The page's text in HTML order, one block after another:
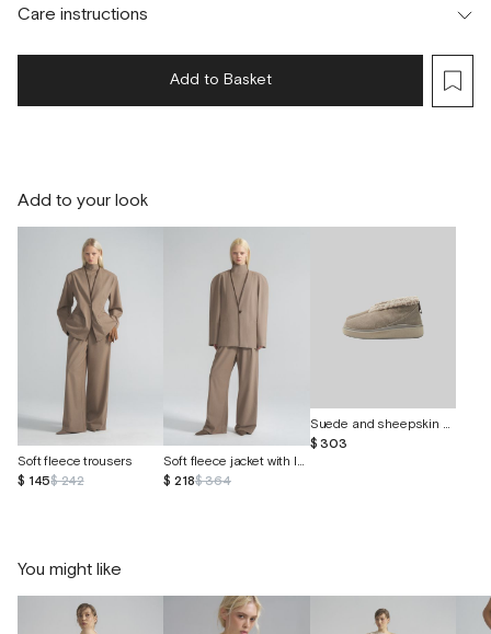
г. Москва, Малая Бронная 24/3
XSS
Care instructions
Add to Basket
Add to your look
Soft fleece trousers
$ 145$ 242
Soft fleece jacket with leather insert
$ 218$ 364
Suede and sheepskin shoes "Curley"
$ 303
You might like